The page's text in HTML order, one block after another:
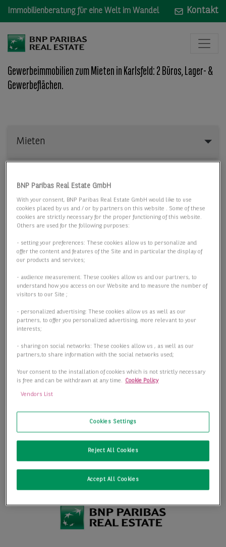
Immobilienberatung für eine Welt im Wandel Kontakt
Gewerbeimmobilien zum Mieten in Karlsfeld: 2 Büros, Lager- &
Gewerbeflächen.
Mieten
Wo: Bundesland, Stadt, Straße oder Objekt-ID
Objektart
Objektart
Fläche
BNP Paribas Real Estate GmbH
With your consent, BNP Paribas Real Estate GmbH would like to use
cookies placed by us and / or by partners on this website . Some of these
cookies are strictly necessary for the proper functioning of this website.
Others are used for the following purposes:
- setting your preferences: These cookies allow us to personalize and
offer the content and features of the Site and in particular the display of
our products and services;
- audience measurement: These cookies allow us and our partners, to
understand how you access on our Website and to measure the number of
visitors to our Site ;
- personalized advertising: These cookies allow us as well as our
partners, to offer you personalized advertising, more relevant to your
interests;
- sharing on social networks: These cookies allow us , as well as our
partners,to share information with the social networks used;
Your consent to the installation of cookies which is not strictly necessary
is free and can be withdrawn at any time. Cookie Policy
Vendors List
Cookies Settings
Reject All Cookies
Accept All Cookies